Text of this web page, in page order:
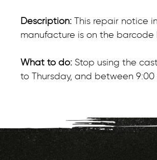
Description: This repair notice
manufacture is on the barcode
What to do: Stop using the
to Thursday, and between